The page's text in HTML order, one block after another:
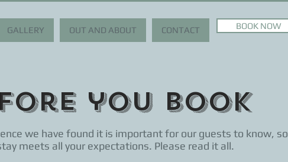
GALLERY OUT AND ABOUT CONTACT BOOK NOW
you book
we have found it is important for our guests to know, so
meets all your expectations. Please read it all.